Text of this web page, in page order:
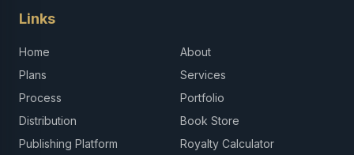
Links
Home
About
Plans
Services
Process
Portfolio
Distribution
Book Store
Publishing Platform
Royalty Calculator